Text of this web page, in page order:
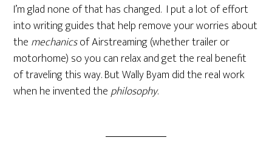
I’m glad none of that has changed. I put a lot of effort
into writing guides that help remove your worries about
the mechanicsof Airstreaming (whether trailer or
motorhome) so you can relax and get the real benefit
of traveling this way. But Wally Byam did the real work
when he invented thephilosophy.